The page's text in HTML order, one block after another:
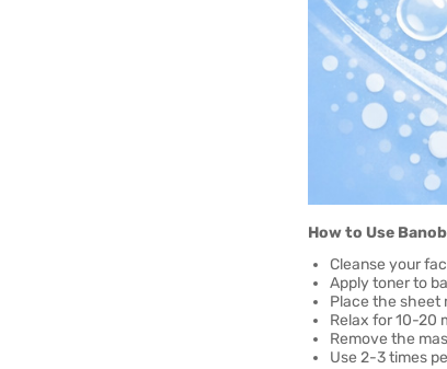
How to Use
Cleanse your
Apply toner to
Place the sheet
Relax for 10-20
Remove the
Use 2-3 times